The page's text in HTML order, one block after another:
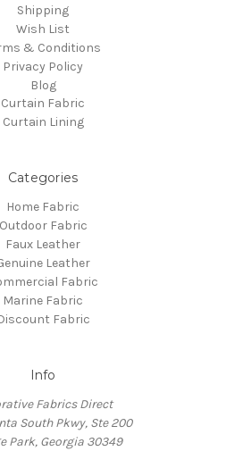
Shipping
Wish List
& Conditions
Privacy Policy
Blog
Curtain Fabric
Curtain Lining
Categories
Home Fabric
Outdoor Fabric
Faux Leather
Leather
Fabric
Marine Fabric
Fabric
Info
Fabrics Direct
South Pkwy, Ste 200
Park, Georgia 30349